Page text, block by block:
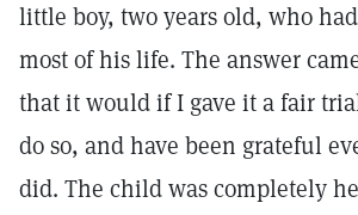
little boy, two years old, who
most of his life. The answer
that it would if I gave it a fair
do so, and have been grateful
did. The child was completely